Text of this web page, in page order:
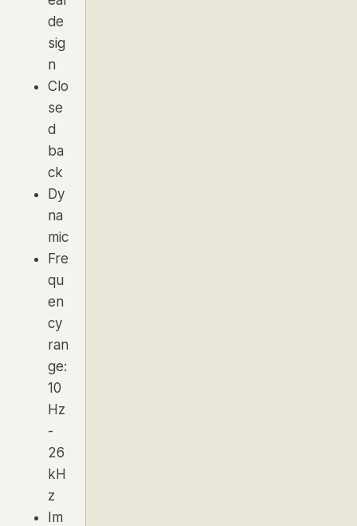
de
sig
n
Clo
se
d
ba
ck
Dy
na
mic
Fre
qu
en
cy
ran
ge:
10
Hz
-
26
kH
z
Im